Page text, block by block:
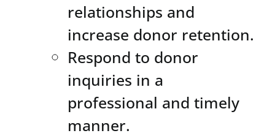
relationships and
increase donor retention.
Respond to donor
inquiries in a
professional and timely
manner.